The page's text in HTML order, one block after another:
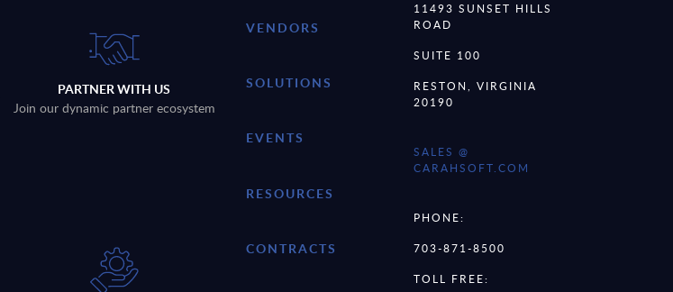
PARTNER WITH US
Join our dynamic partner ecosystem
VENDORS
SOLUTIONS
EVENTS
RESOURCES
CONTRACTS
11493 SUNSET HILLS
ROAD
SUITE 100
RESTON, VIRGINIA
20190
SALES @
CARAHSOFT.COM
PHONE:
703-871-8500
TOLL FREE: